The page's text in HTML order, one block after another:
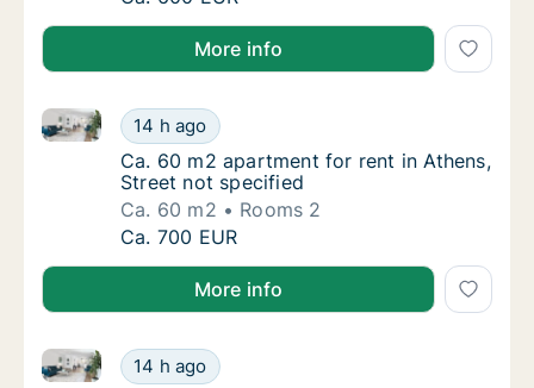
More info
Ca. 60 m2 apartment for rent in Athens,
14 h ago
Ca. 60 m2 apartment for rent in Athens, Street not
Ca. 60 m2 apartment for rent in Athens,
Ca. 60 m2 apartment for rent in Athens,
Street not specified
Ca. 60 m2
Rooms 2
Ca. 60 m2 apartment for rent in Athens,
Ca. 700 EUR
More info
Ca. 55 m2 apartment for rent in Athens,
14 h ago
Ca. 55 m2 apartment for rent in Athens, Street not